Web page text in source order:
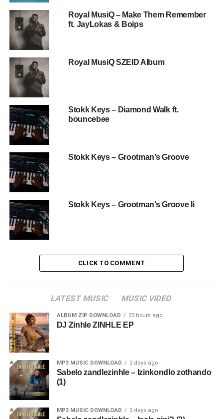
Royal MusiQ – Make Them Remember
ft. JayLokas & Boips
Royal MusiQ SZEID Album
Stokk Keys – Diamond Walk ft.
bouncebee
Stokk Keys – Grootman’s Groove
Stokk Keys – Grootman’s Groove Ii
CLICK TO COMMENT
LATEST MUSIC MUSIC VIDEO
ALBUM ZIP DOWNLOAD 23 hours ago
DJ Zinhle ZINHLE EP
MP3 MUSIC DOWNLOAD 2 days ago
Sabelo zandlezinhle – Izinkondlo zothando
(1)
MP3 MUSIC DOWNLOAD 2 days ago